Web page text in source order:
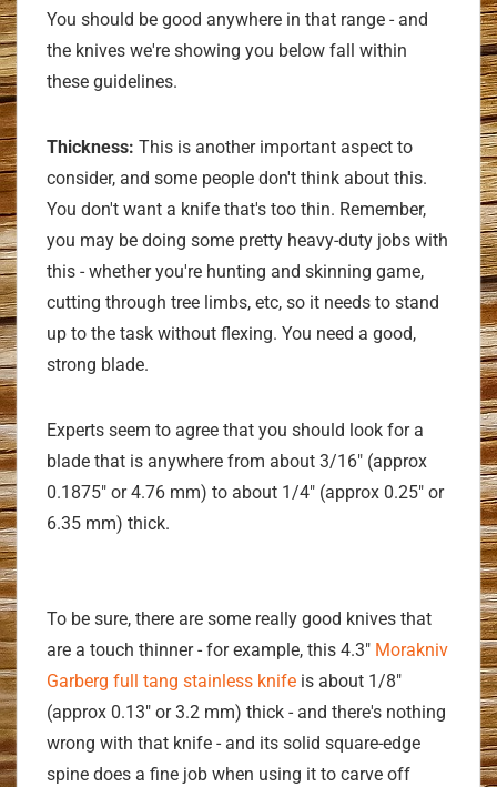
You should be good anywhere in that range - and
the knives we're showing you below fall within
these guidelines.
Thickness: This is another important aspect to
consider, and some people don't think about this.
You don't want a knife that's too thin. Remember,
you may be doing some pretty heavy-duty jobs with
this - whether you're hunting and skinning game,
cutting through tree limbs, etc, so it needs to stand
up to the task without flexing. You need a good,
strong blade.
Experts seem to agree that you should look for a
blade that is anywhere from about 3/16" (approx
0.1875" or 4.76 mm) to about 1/4" (approx 0.25" or
6.35 mm) thick.
To be sure, there are some really good knives that
are a touch thinner - for example, this 4.3" Morakniv
Garberg full tang stainless knife is about 1/8"
(approx 0.13" or 3.2 mm) thick - and there's nothing
wrong with that knife - and its solid square-edge
spine does a fine job when using it to carve off